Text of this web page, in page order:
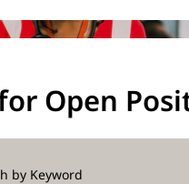
Open
by Keyword